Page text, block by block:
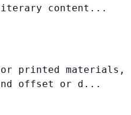
content...
printed materials,
offset or d...